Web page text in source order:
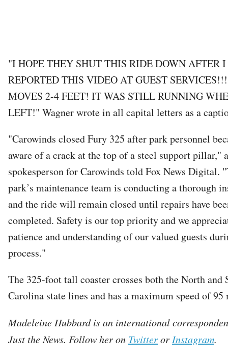
"I HOPE THEY SHUT THIS RIDE DOWN AFTER I
REPORTED THIS VIDEO AT GUEST
MOVES 2-4 FEET! IT WAS STILL RUNNING
LEFT!" Wagner wrote in all capital letters as a
"Carowinds closed Fury 325 after park personnel
aware of a crack at the top of a steel support pillar," a
spokesperson for Carowinds told Fox News Digital.
park’s maintenance team is conducting a thorough
and the ride will remain closed until repairs have
completed. Safety is our top priority and we
patience and understanding of our valued guests
process."
The 325-foot tall coaster crosses both the North and
Carolina state lines and has a maximum speed of 95
Madeleine Hubbard is an international
Just the News. Follow her on Twitteror Instagram.